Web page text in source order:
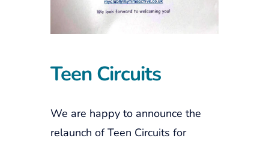
Teen Circuits
We are happy to announce the
relaunch of Teen Circuits for